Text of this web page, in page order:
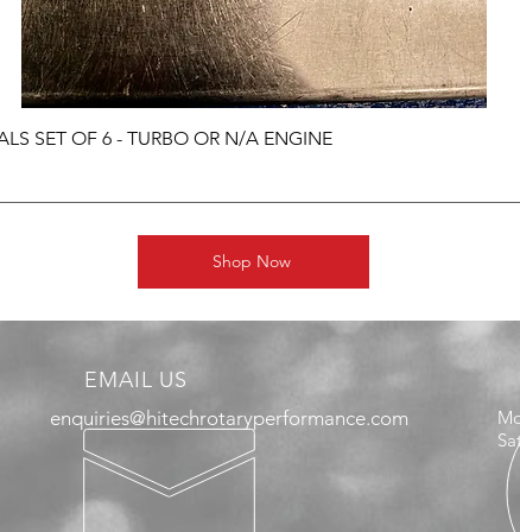
SET OF 6 - TURBO OR N/A ENGINE
Shop Now
EMAIL US
enquiries@hitechrotaryperformance.com